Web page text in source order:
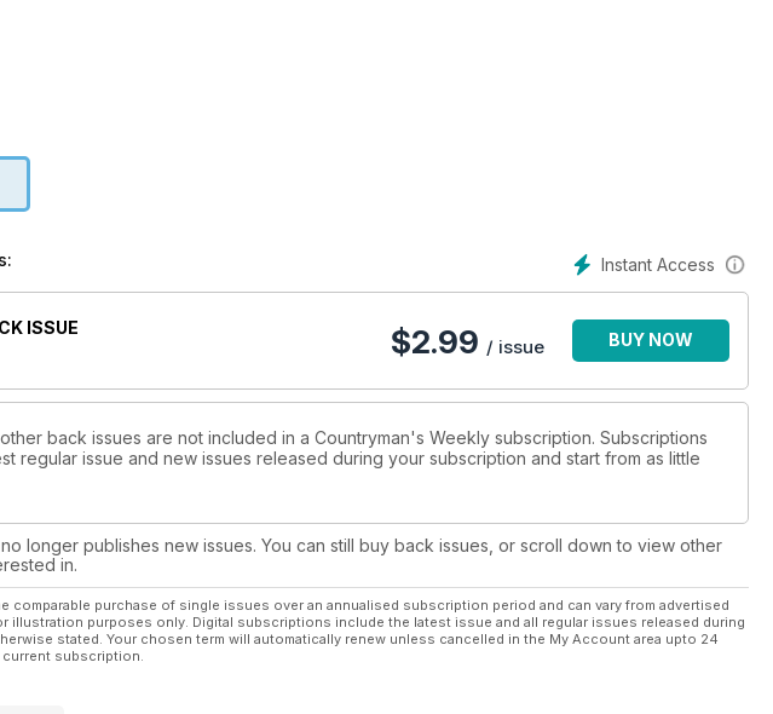
the boys
in the house?
poachers
with a mix of future ratters
Instant Access
ISSUE
$2.99 / issue BUY NOW
back issues are not included in a Countryman's Weekly subscription. Subscriptions
regular issue and new issues released during your subscription and start from as little
longer publishes new issues. You can still buy back issues, or scroll down to view other
in.
comparable purchase of single issues over an annualised subscription period and can vary from advertised
illustration purposes only. Digital subscriptions include the latest issue and all regular issues released during
stated. Your chosen term will automatically renew unless cancelled in the My Account area upto 24
subscription.